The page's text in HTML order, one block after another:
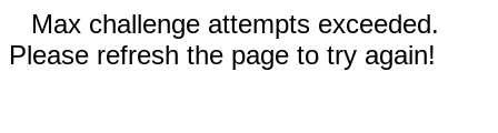
Max challenge attempts exceeded.
Please refresh the page to try again!